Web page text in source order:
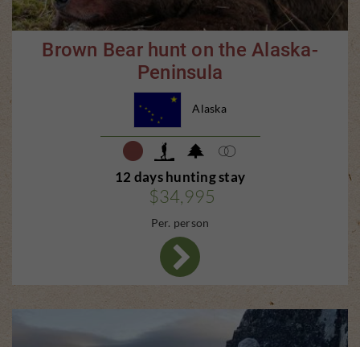
Brown Bear hunt on the Alaska-
Peninsula
Alaska
12 days hunting stay
$34,995
Per. person